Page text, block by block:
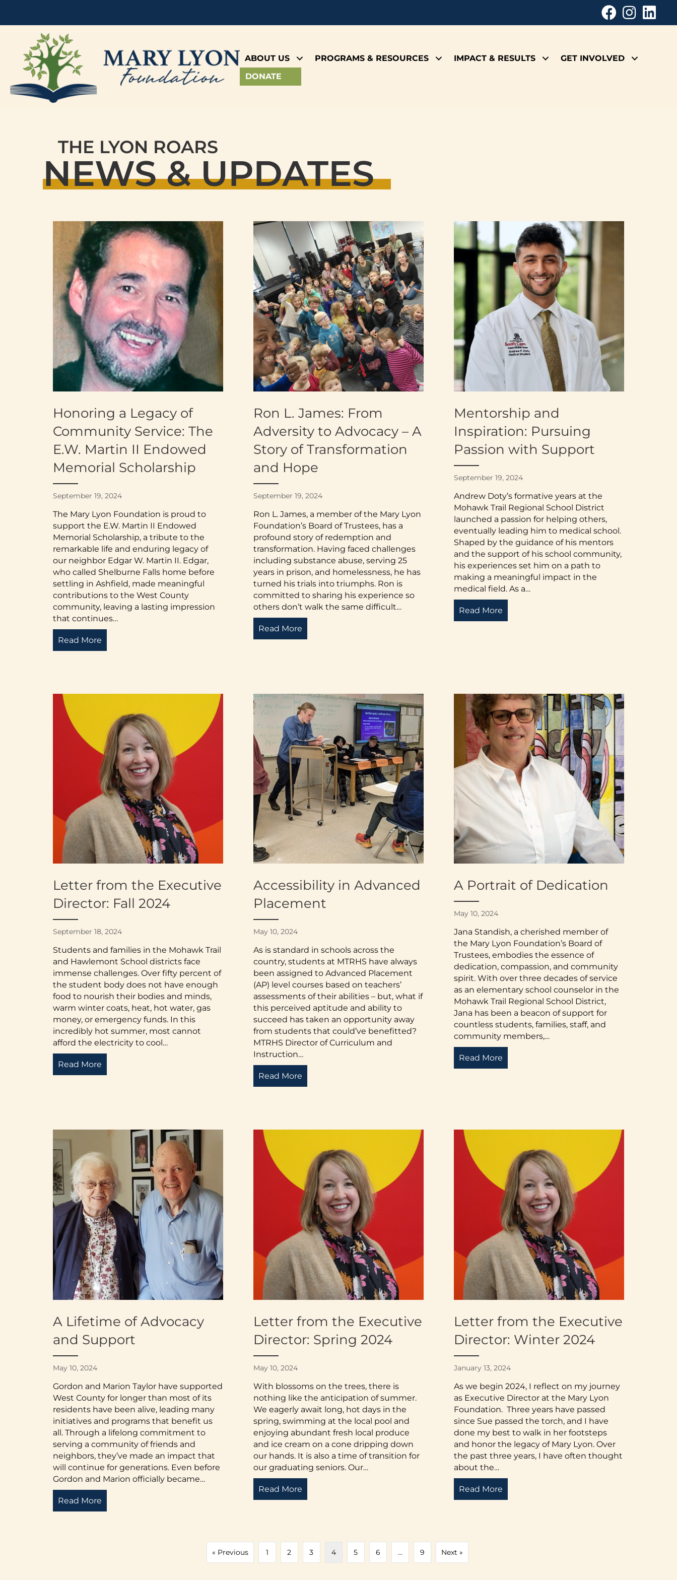
ABOUT US PROGRAMS & RESOURCES IMPACT & RESULTS
GET INVOLVED
DONATE
THE LYON ROARS
NEWS & UPDATES
Honoring a Legacy of
Community Service: The
E.W. Martin II Endowed
Memorial Scholarship
September 19, 2024
The Mary Lyon Foundation is proud to
support the E.W. Martin II Endowed
Memorial Scholarship, a tribute to the
remarkable life and enduring legacy of
our neighbor Edgar W. Martin II. Edgar,
who called Shelburne Falls home before
settling in Ashfield, made meaningful
contributions to the West County
community, leaving a lasting impression
that continues…
Read More about Honoring a Legacy of Community Service: The E.W. Martin II Endowed Memorial Scholarship
Ron L. James: From
Adversity to Advocacy – A
Story of Transformation
and Hope
September 19, 2024
Ron L. James, a member of the Mary Lyon
Foundation’s Board of Trustees, has a
profound story of redemption and
transformation. Having faced challenges
including substance abuse, serving 25
years in prison, and homelessness, he has
turned his trials into triumphs. Ron is
committed to sharing his experience so
others don’t walk the same difficult…
Read More
Mentorship and
Inspiration: Pursuing
Passion with Support
September 19, 2024
Andrew Doty’s formative years at the
Mohawk Trail Regional School District
launched a passion for helping others,
eventually leading him to medical school.
Shaped by the guidance of his mentors
and the support of his school community,
his experiences set him on a path to
making a meaningful impact in the
medical field. As a…
Read More
Letter from the Executive
Director: Fall 2024
September 18, 2024
Students and families in the Mohawk Trail
and Hawlemont School districts face
immense challenges. Over fifty percent of
the student body does not have enough
food to nourish their bodies and minds,
warm winter coats, heat, hot water, gas
money, or emergency funds. In this
incredibly hot summer, most cannot
afford the electricity to cool…
Read More about Letter from the Executive Director: Fall 2024
Accessibility in Advanced
Placement
May 10, 2024
As is standard in schools across the
country, students at MTRHS have always
been assigned to Advanced Placement
(AP) level courses based on teachers’
assessments of their abilities – but, what if
this perceived aptitude and ability to
succeed has taken an opportunity away
from students that could’ve benefitted?
MTRHS Director of Curriculum and
Instruction…
Read More
A Portrait of Dedication
May 10, 2024
Jana Standish, a cherished member of
the Mary Lyon Foundation’s Board of
Trustees, embodies the essence of
dedication, compassion, and community
spirit. With over three decades of service
as an elementary school counselor in the
Mohawk Trail Regional School District,
Jana has been a beacon of support for
countless students, families, staff, and
community members,…
Read More
A Lifetime of Advocacy
and Support
May 10, 2024
Gordon and Marion Taylor have supported
West County for longer than most of its
residents have been alive, leading many
initiatives and programs that benefit us
all. Through a lifelong commitment to
serving a community of friends and
neighbors, they’ve made an impact that
will continue for generations. Even before
Gordon and Marion officially became…
Read More about A Lifetime of Advocacy and Support
Letter from the Executive
Director: Spring 2024
May 10, 2024
With blossoms on the trees, there is
nothing like the anticipation of summer.
We eagerly await long, hot days in the
spring, swimming at the local pool and
enjoying abundant fresh local produce
and ice cream on a cone dripping down
our hands. It is also a time of transition for
our graduating seniors. Our…
Read More about Letter from the Executive Director: Spring 2024
Letter from the Executive
Director: Winter 2024
January 13, 2024
As we begin 2024, I reflect on my journey
as Executive Director at the Mary Lyon
Foundation. Three years have passed
since Sue passed the torch, and I have
done my best to walk in her footsteps
and honor the legacy of Mary Lyon. Over
the past three years, I have often thought
about the…
Read More
« Previous 1 2 3 4 5 6 … 9 Next »